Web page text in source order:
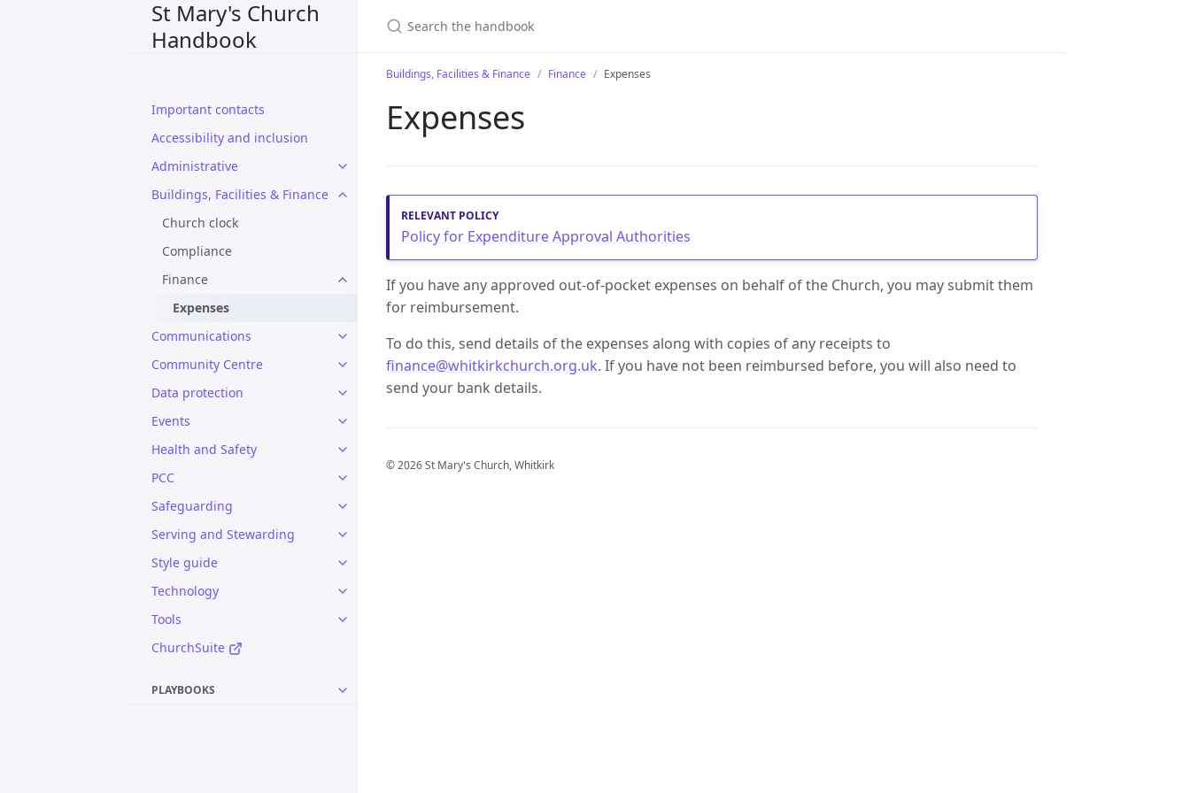
St Mary's Church
Handbook
Important contacts
Accessibility and inclusion
Administrative
Buildings, Facilities & Finance
Church clock
Compliance
Finance
Expenses
Communications
Community Centre
Data protection
Events
Health and Safety
PCC
Safeguarding
Serving and Stewarding
Style guide
Technology
Tools
ChurchSuite
PLAYBOOKS
Buildings, Facilities & Finance Finance Expenses
Expenses
Policy for Expenditure Approval Authorities
If you have any approved out-of-pocket expenses on behalf of the Church, you may submit them
for reimbursement.
To do this, send details of the expenses along with copies of any receipts to
finance@whitkirkchurch.org.uk. If you have not been reimbursed before, you will also need to
send your bank details.
© 2026 St Mary's Church, Whitkirk